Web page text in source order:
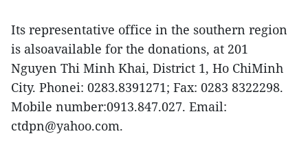
Its representative office in the southern region
is alsoavailable for the donations, at 201
Nguyen Thi Minh Khai, District 1, Ho ChiMinh
City. Phonei: 0283.8391271; Fax: 0283 8322298.
Mobile number:0913.847.027. Email:
ctdpn@yahoo.com.